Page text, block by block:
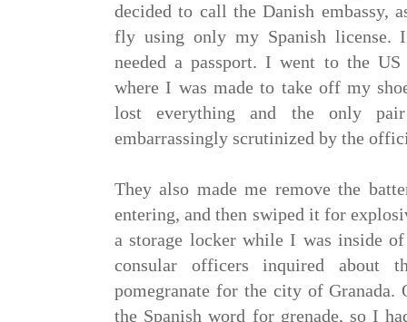
decided to call the Danish embassy,
fly using only my Spanish
needed a passport. I went to the US
where I was made to take off my
lost everything and the only
embarrassingly scrutinized by the
They also made me remove the
entering, and then swiped it for
a storage locker while I was inside
consular officers inquired
pomegranate for the city of Granada.
the Spanish word for grenade, so I